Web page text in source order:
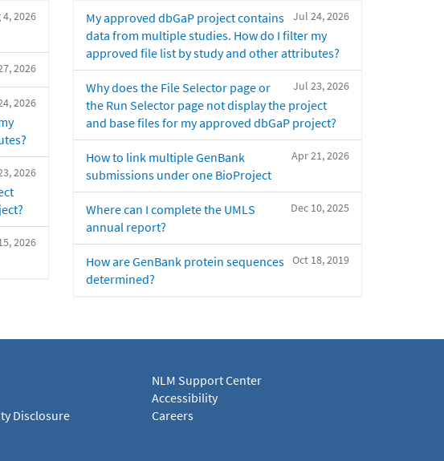
4, 2026
2026
2026
2026
2026
Jul 24, 2026
My approved dbGaP project contains
data from multiple studies. How do I filter my
approved file list by study and other attributes?
Jul 23, 2026
Why does the File Selector page or
the Run Selector page not display the project
and base files for my approved dbGaP project?
Apr 21, 2026
How to link multiple GenBank
submissions under one BioProject
Dec 10, 2025
Where can I complete the UMLS
annual report?
Oct 18, 2019
How are GenBank protein sequences
determined?
Disclosure
NLM Support Center
Accessibility
Careers